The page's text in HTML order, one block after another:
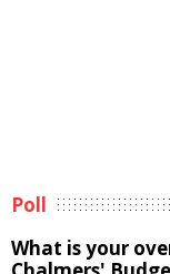
Poll
What is your